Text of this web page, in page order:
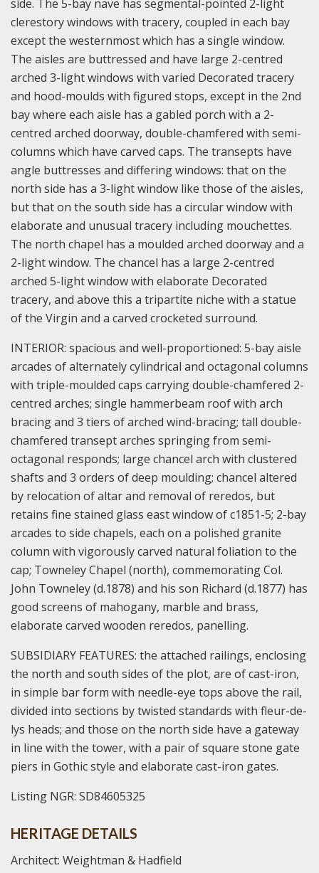
side. The 5-bay nave has segmental-pointed 2-light
clerestory windows with tracery, coupled in each bay
except the westernmost which has a single window.
The aisles are buttressed and have large 2-centred
arched 3-light windows with varied Decorated tracery
and hood-moulds with figured stops, except in the 2nd
bay where each aisle has a gabled porch with a 2-
centred arched doorway, double-chamfered with semi-
columns which have carved caps. The transepts have
angle buttresses and differing windows: that on the
north side has a 3-light window like those of the aisles,
but that on the south side has a circular window with
elaborate and unusual tracery including mouchettes.
The north chapel has a moulded arched doorway and a
2-light window. The chancel has a large 2-centred
arched 5-light window with elaborate Decorated
tracery, and above this a tripartite niche with a statue
of the Virgin and a carved crocketed surround.
INTERIOR: spacious and well-proportioned: 5-bay aisle
arcades of alternately cylindrical and octagonal columns
with triple-moulded caps carrying double-chamfered 2-
centred arches; single hammerbeam roof with arch
bracing and 3 tiers of arched wind-bracing; tall double-
chamfered transept arches springing from semi-
octagonal responds; large chancel arch with clustered
shafts and 3 orders of deep moulding; chancel altered
by relocation of altar and removal of reredos, but
retains fine stained glass east window of c1851-5; 2-bay
arcades to side chapels, each on a polished granite
column with vigorously carved natural foliation to the
cap; Towneley Chapel (north), commemorating Col.
John Towneley (d.1878) and his son Richard (d.1877) has
good screens of mahogany, marble and brass,
elaborate carved wooden reredos, panelling.
SUBSIDIARY FEATURES: the attached railings, enclosing
the north and south sides of the plot, are of cast-iron,
in simple bar form with needle-eye tops above the rail,
divided into sections by twisted standards with fleur-de-
lys heads; and those on the north side have a gateway
in line with the tower, with a pair of square stone gate
piers in Gothic style and elaborate cast-iron gates.
Listing NGR: SD84605325
HERITAGE DETAILS
Architect: Weightman & Hadfield